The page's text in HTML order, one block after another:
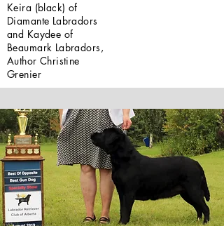
Keira (black) of
Diamante Labradors
and Kaydee of
Beaumark Labradors,
Author Christine
Grenier